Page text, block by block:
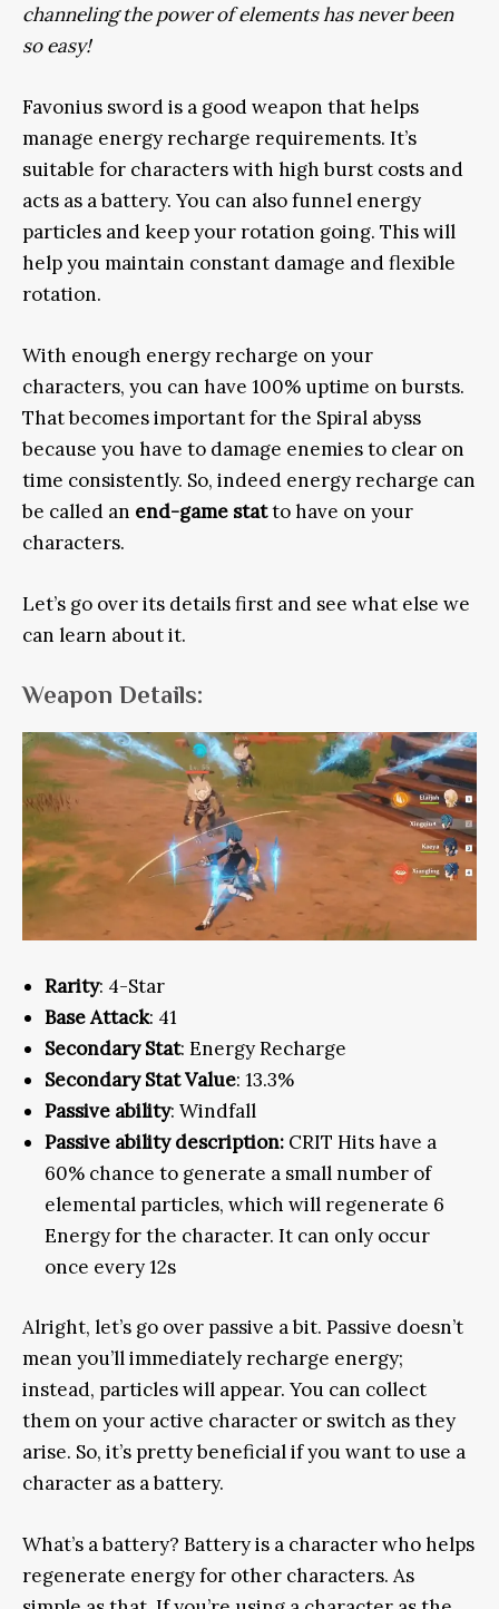
channeling the power of elements has never been
so easy!
Favonius sword is a good weapon that helps
manage energy recharge requirements. It’s
suitable for characters with high burst costs and
acts as a battery. You can also funnel energy
particles and keep your rotation going. This will
help you maintain constant damage and flexible
rotation.
With enough energy recharge on your
characters, you can have 100% uptime on bursts.
That becomes important for the Spiral abyss
because you have to damage enemies to clear on
time consistently. So, indeed energy recharge can
be called an end-game statto have on your
characters.
Let’s go over its details first and see what else we
can learn about it.
Weapon Details:
Rarity: 4-Star
Base Attack: 41
Secondary Stat: Energy Recharge
Secondary Stat Value: 13.3%
Passive ability: Windfall
Passive ability description: CRIT Hits have a
60% chance to generate a small number of
elemental particles, which will regenerate 6
Energy for the character. It can only occur
once every 12s
Alright, let’s go over passive a bit. Passive doesn’t
mean you’ll immediately recharge energy;
instead, particles will appear. You can collect
them on your active character or switch as they
arise. So, it’s pretty beneficial if you want to use a
character as a battery.
What’s a battery? Battery is a character who helps
regenerate energy for other characters. As